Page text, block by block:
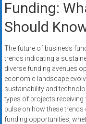
Funding:
Should
The future of business
trends indicating a
diverse funding avenues
economic landscape
sustainability and
types of projects receiving
pulse on how these trends
funding opportunities,